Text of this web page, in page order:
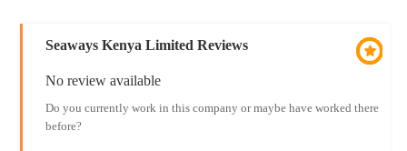
Seaways Kenya Limited Reviews
No review available
Do you currently work in this company or maybe have worked there
before?